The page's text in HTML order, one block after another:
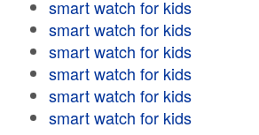
smart watch for kids
smart watch for kids
smart watch for kids
smart watch for kids
smart watch for kids
smart watch for kids